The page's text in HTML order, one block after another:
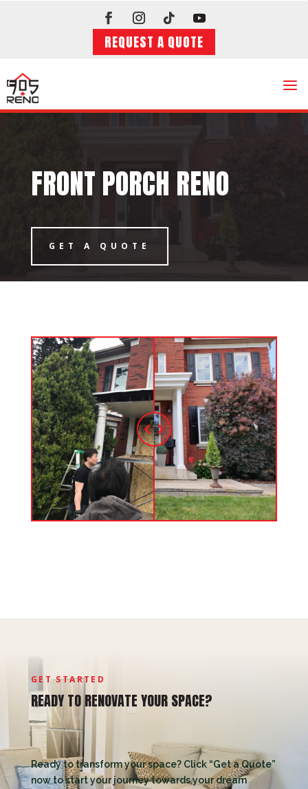
REQUEST A QUOTE
a
FRONT PORCH RENO
GET A QUOTE
GET STARTED
READY TO RENOVATE YOUR SPACE?
Ready to transform your space? Click “Get a Quote”
now to start your journey towards your dream